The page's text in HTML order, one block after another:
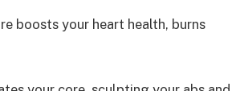
boosts your heart health, burns